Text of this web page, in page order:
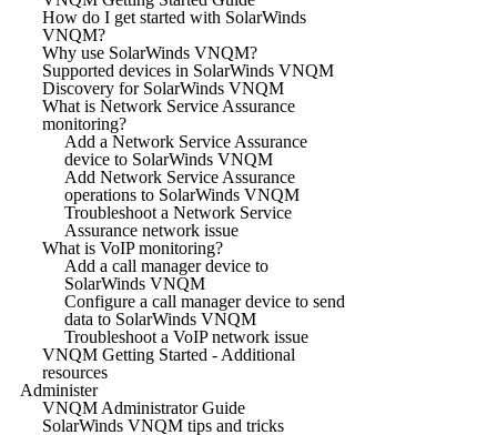
How do I get started with SolarWinds
VNQM?
Why use SolarWinds VNQM?
Supported devices in SolarWinds VNQM
Discovery for SolarWinds VNQM
What is Network Service Assurance
monitoring?
Add a Network Service Assurance
device to SolarWinds VNQM
Add Network Service Assurance
operations to SolarWinds VNQM
Troubleshoot a Network Service
Assurance network issue
What is VoIP monitoring?
Add a call manager device to
SolarWinds VNQM
Configure a call manager device to send
data to SolarWinds VNQM
Troubleshoot a VoIP network issue
VNQM Getting Started - Additional
resources
Administer
VNQM Administrator Guide
SolarWinds VNQM tips and tricks